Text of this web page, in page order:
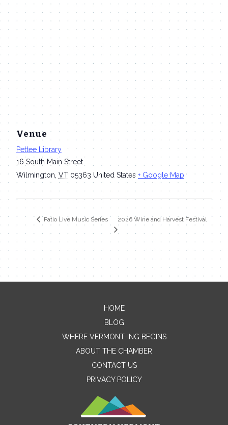
Venue
Pettee Library
16 South Main Street
Wilmington VT 05363 United States + Google Map
Patio Live Music Series 2026 Wine and Harvest Festival
Contact Me
Name
HOME
BLOG
WHERE VERMONT-ING BEGINS
ABOUT THE CHAMBER
CONTACT US
PRIVACY POLICY